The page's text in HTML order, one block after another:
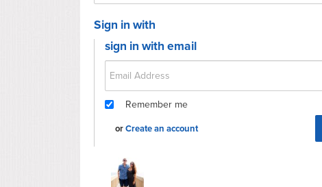
Sign in with
sign in with email
Remember me
orCreate an account